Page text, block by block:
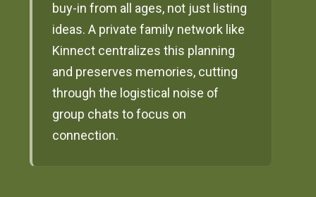
buy-in from all ages, not just listing
ideas. A private family network like
Kinnect centralizes this planning
and preserves memories, cutting
through the logistical noise of
group chats to focus on
connection.